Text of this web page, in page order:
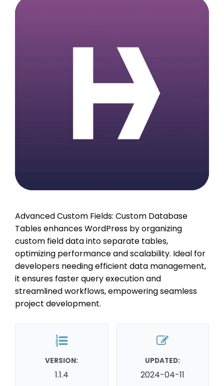
Advanced Custom Fields: Custom Database
Tables enhances WordPress by organizing
custom field data into separate tables,
optimizing performance and scalability. Ideal for
developers needing efficient data management,
it ensures faster query execution and
streamlined workflows, empowering seamless
project development.
VERSION:
1.1.4
UPDATED:
2024-04-11